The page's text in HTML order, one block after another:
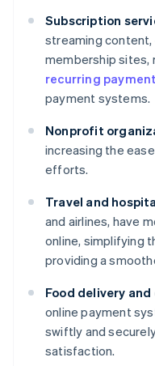
Subscription
streaming content,
membership sites,
recurring
payment systems.
Nonprofit
increasing the
efforts.
Travel and
and airlines, have
online, simplifying
providing a
Food delivery
online payment
swiftly and
satisfaction.